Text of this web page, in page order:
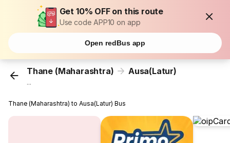
Get 10% OFF on this route
Use code APP10 on app
Open redBus app
Thane (Maharashtra) Ausa(Latur)
...
Thane (Maharashtra) to Ausa(Latur) Bus